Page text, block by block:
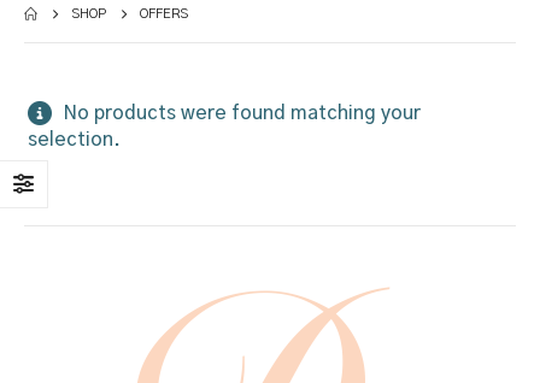
SHOP OFFERS
No products were found matching your
selection.